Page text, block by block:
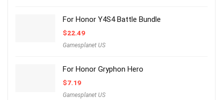
For Honor Y4S4 Battle Bundle
$22.49
Gamesplanet US
For Honor Gryphon Hero
$7.19
Gamesplanet US